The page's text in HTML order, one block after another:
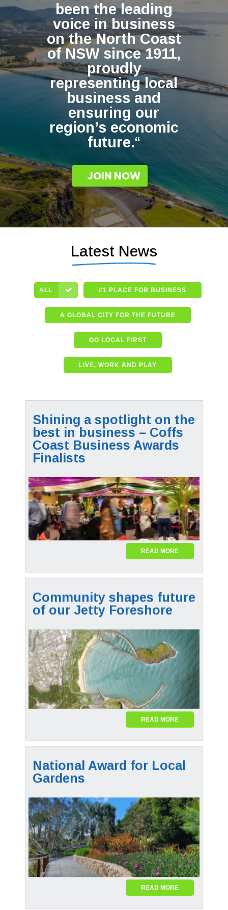
been the leading
voice in business
on the North Coast
of NSW since 1911,
proudly
representing local
business and
ensuring our
region’s economic
future.“
JOIN NOW
Latest News
ALL #1 PLACE FOR BUSINESS
A GLOBAL CITY FOR THE FUTURE
GO LOCAL FIRST
LIVE, WORK AND PLAY
Shining a spotlight on the
best in business – Coffs
Coast Business Awards
Finalists
READ MORE
Community shapes future
of our Jetty Foreshore
READ MORE
National Award for Local
Gardens
READ MORE